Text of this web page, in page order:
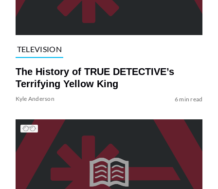
TELEVISION
The History of TRUE DETECTIVE’s
Terrifying Yellow King
Kyle Anderson 6 min read